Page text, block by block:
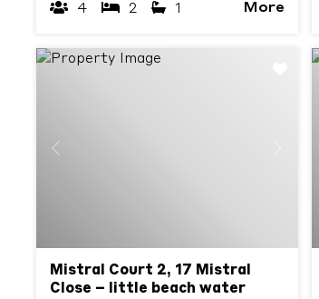
4 2 1 More
Previous
Mistral Court 2, 17 Mistral
Close – little beach water